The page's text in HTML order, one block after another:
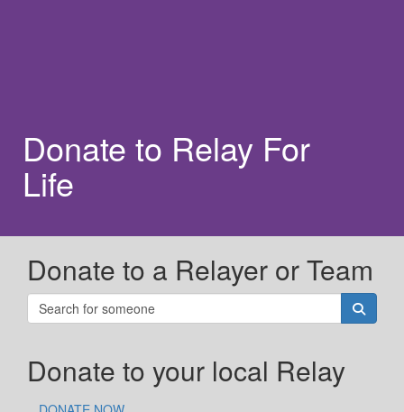
Donate to Relay For
Life
Donate to a Relayer or Team
Donate to your local Relay